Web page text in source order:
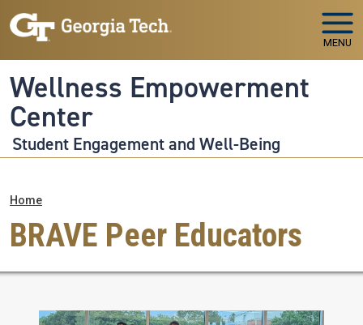
Skip to main navigation
Skip to main content
MENU
Wellness Empowerment
Center
Student Engagement and Well-Being
Breadcrumb
Home
BRAVE Peer Educators